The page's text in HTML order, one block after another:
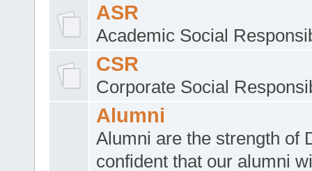
ASR
Academic Social
CSR
Corporate Social
Alumni
Alumni are the strength of
confident that our alumni